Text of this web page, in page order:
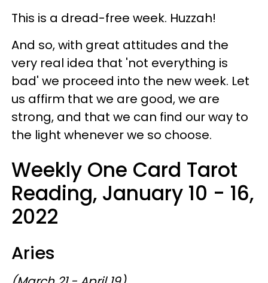
This is a dread-free week. Huzzah!
And so, with great attitudes and the
very real idea that 'not everything is
bad' we proceed into the new week. Let
us affirm that we are good, we are
strong, and that we can find our way to
the light whenever we so choose.
Weekly One Card Tarot
Reading, January 10 - 16,
2022
Aries